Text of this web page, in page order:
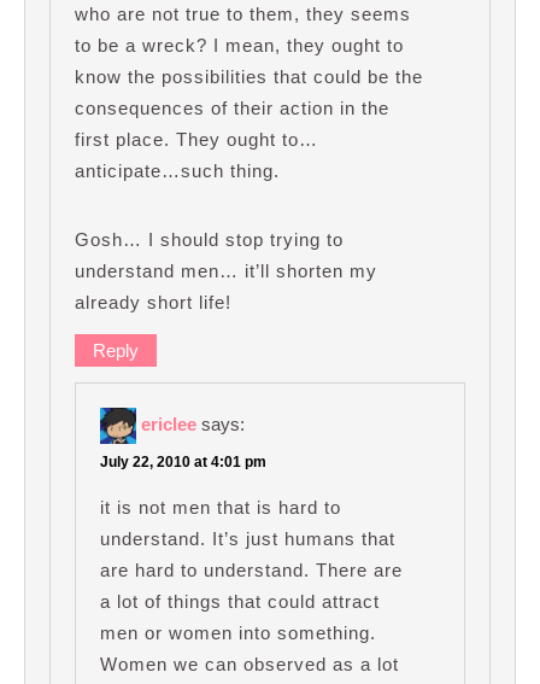
who are not true to them, they seems
to be a wreck? I mean, they ought to
know the possibilities that could be the
consequences of their action in the
first place. They ought to…
anticipate…such thing.
Gosh… I should stop trying to
understand men… it’ll shorten my
already short life!
Reply
ericlee says:
July 22, 2010 at 4:01 pm
it is not men that is hard to
understand. It’s just humans that
are hard to understand. There are
a lot of things that could attract
men or women into something.
Women we can observed as a lot